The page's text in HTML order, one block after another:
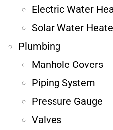
Electric Water
Solar Water
Plumbing
Manhole Covers
Piping System
Pressure Gauge
Valves